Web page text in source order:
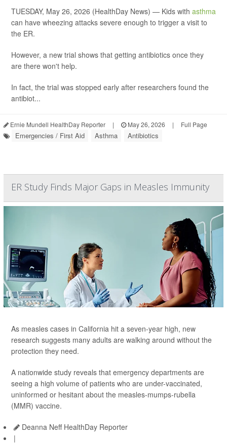
TUESDAY, May 26, 2026 (HealthDay News) — Kids with asthma
can have wheezing attacks severe enough to trigger a visit to
the ER.
However, a new trial shows that getting antibiotics once they
are there won't help.
In fact, the trial was stopped early after researchers found the
antibiot...
Ernie Mundell HealthDay Reporter | May 26, 2026 | Full Page
Emergencies / First Aid Asthma Antibiotics
ER Study Finds Major Gaps in Measles Immunity
As measles cases in California hit a seven-year high, new
research suggests many adults are walking around without the
protection they need.
A nationwide study reveals that emergency departments are
seeing a high volume of patients who are under-vaccinated,
uninformed or hesitant about the measles-mumps-rubella
(MMR) vaccine.
Deanna Neff HealthDay Reporter
|